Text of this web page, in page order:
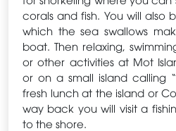
corals and fish. You will also
which the sea swallows
boat. Then relaxing,
or other activities at Mot
or on a small island calling
fresh lunch at the island or
way back you will visit a
to the shore.